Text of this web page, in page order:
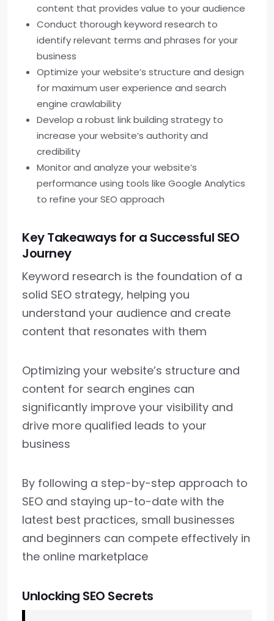
content that provides value to your audience
Conduct thorough keyword research to
identify relevant terms and phrases for your
business
Optimize your website’s structure and design
for maximum user experience and search
engine crawlability
Develop a robust link building strategy to
increase your website’s authority and
credibility
Monitor and analyze your website’s
performance using tools like Google Analytics
to refine your SEO approach
Key Takeaways for a Successful SEO
Journey
Keyword research is the foundation of a
solid SEO strategy, helping you
understand your audience and create
content that resonates with them
Optimizing your website’s structure and
content for search engines can
significantly improve your visibility and
drive more qualified leads to your
business
By following a step-by-step approach to
SEO and staying up-to-date with the
latest best practices, small businesses
and beginners can compete effectively in
the online marketplace
Unlocking SEO Secrets